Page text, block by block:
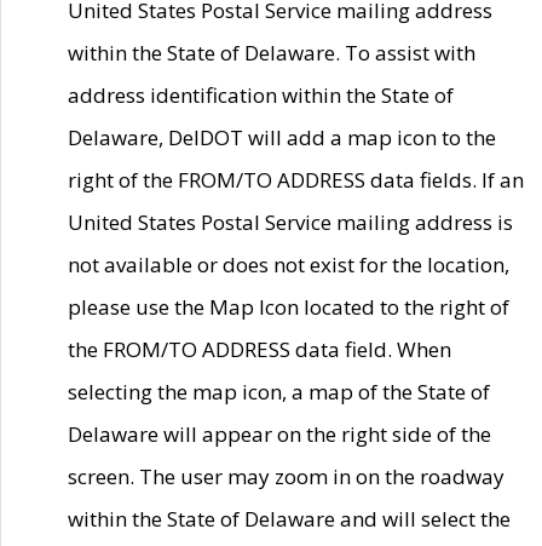
United States Postal Service mailing address
within the State of Delaware. To assist with
address identification within the State of
Delaware, DelDOT will add a map icon to the
right of the FROM/TO ADDRESS data fields. If an
United States Postal Service mailing address is
not available or does not exist for the location,
please use the Map Icon located to the right of
the FROM/TO ADDRESS data field. When
selecting the map icon, a map of the State of
Delaware will appear on the right side of the
screen. The user may zoom in on the roadway
within the State of Delaware and will select the